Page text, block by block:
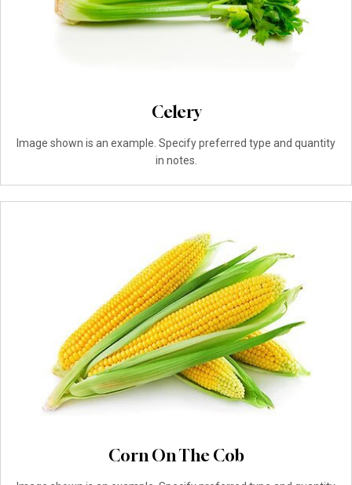
Celery
Image shown is an example. Specify preferred type and quantity
in notes.
Corn On The Cob